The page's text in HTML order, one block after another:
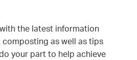
the latest information
as well as tips
your part to help achieve